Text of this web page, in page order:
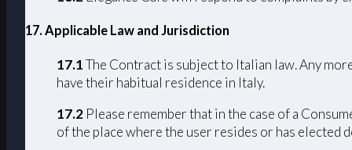
17. Applicable Law and Jurisdiction
17.1The Contract is subject to Italian law. Any
have their habitual residence in Italy.
17.2 Please remember that in the case of a
of the place where the user resides or has elected